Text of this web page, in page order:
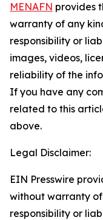
MENAFN provides
warranty of any
responsibility or
images, videos,
reliability of the
If you have any
related to this
above.
Legal Disclaimer:
EIN Presswire
without warranty
responsibility or